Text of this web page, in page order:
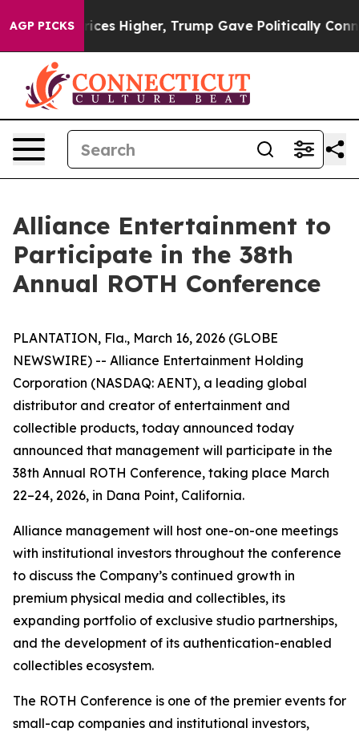
AGP PICKS
oil Prices Higher, Trump Gave Politically
Alliance Entertainment to
Participate in the 38th
Annual ROTH Conference
PLANTATION, Fla., March 16, 2026 (GLOBE
NEWSWIRE) -- Alliance Entertainment Holding
Corporation (NASDAQ: AENT), a leading global
distributor and creator of entertainment and
collectible products, today announced today
announced that management will participate in the
38th Annual ROTH Conference, taking place March
22–24, 2026, in Dana Point, California.
Alliance management will host one-on-one meetings
with institutional investors throughout the conference
to discuss the Company’s continued growth in
premium physical media and collectibles, its
expanding portfolio of exclusive studio partnerships,
and the development of its authentication-enabled
collectibles ecosystem.
The ROTH Conference is one of the premier events for
small-cap companies and institutional investors,